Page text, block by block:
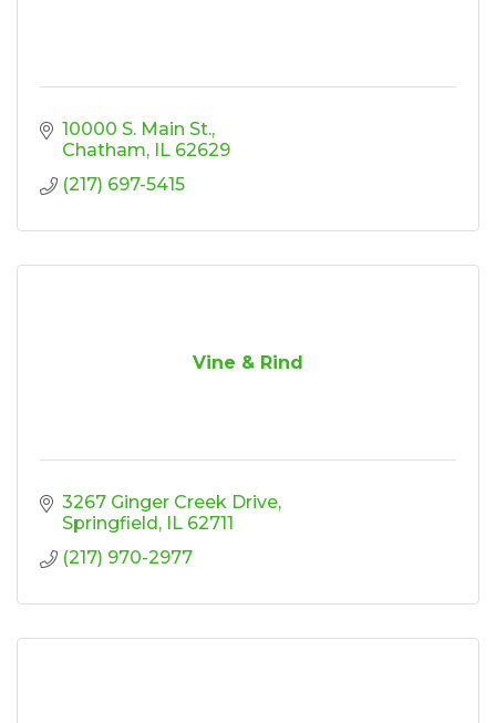
10000 S. Main St.
Chatham IL 62629
(217) 697-5415
Vine & Rind
3267 Ginger Creek Drive
Springfield IL 62711
(217) 970-2977